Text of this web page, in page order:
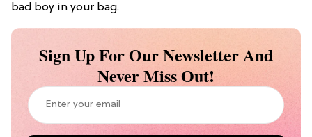
bad boy in your bag.
Sign Up For Our Newsletter And
Never Miss Out!